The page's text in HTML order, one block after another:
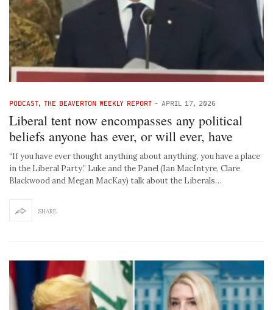
PODCAST, THE BEAVERTON WEEKLY REPORT - APRIL 17, 2026
Liberal tent now encompasses any political
beliefs anyone has ever, or will ever, have
“If you have ever thought anything about anything, you have a place
in the Liberal Party.” Luke and the Panel (Ian MacIntyre, Clare
Blackwood and Megan MacKay) talk about the Liberals…
SHARE